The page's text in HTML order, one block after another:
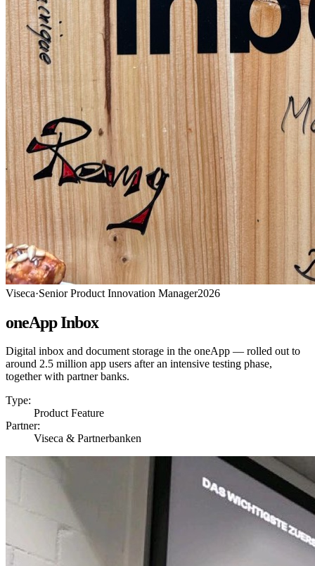
Viseca·Senior Product Innovation Manager2026
oneApp Inbox
Digital inbox and document storage in the oneApp — rolled out to
around 2.5 million app users after an intensive testing phase,
together with partner banks.
Type:
Product Feature
Partner:
Viseca & Partnerbanken